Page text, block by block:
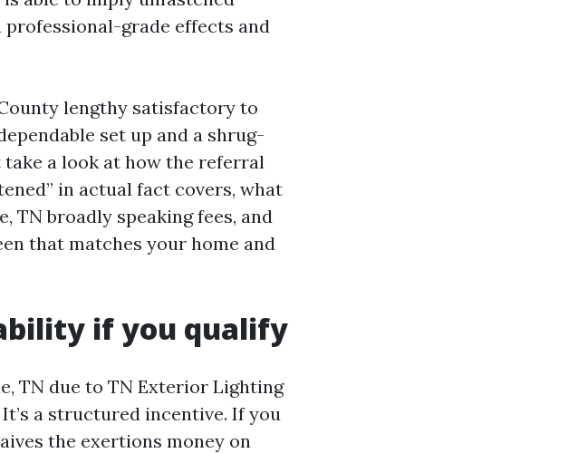
grade effects and
lengthy satisfactory to
set up and a shrug-
a look at how the referral
in actual fact covers, what
TN broadly speaking fees, and
that matches your home and
if you qualify
TN due to TN Exterior Lighting
a structured incentive. If you
the exertions money on